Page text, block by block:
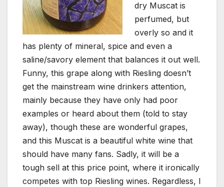
dry Muscat is
perfumed, but
overly so and it
has plenty of mineral, spice and even a
saline/savory element that balances it out well.
Funny, this grape along with Riesling doesn’t
get the mainstream wine drinkers attention,
mainly because they have only had poor
examples or heard about them (told to stay
away), though these are wonderful grapes,
and this Muscat is a beautiful white wine that
should have many fans. Sadly, it will be a
tough sell at this price point, where it ironically
competes with top Riesling wines. Regardless, I